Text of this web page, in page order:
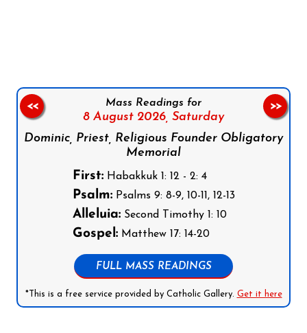
Mass Readings for
8 August 2026, Saturday
Dominic, Priest, Religious Founder Obligatory
Memorial
First:Habakkuk 1: 12 - 2: 4
Psalm:Psalms 9: 8-9, 10-11, 12-13
Alleluia:Second Timothy 1: 10
Gospel:Matthew 17: 14-20
FULL MASS READINGS
*This is a free service provided by Catholic Gallery. Get it here
<< >>